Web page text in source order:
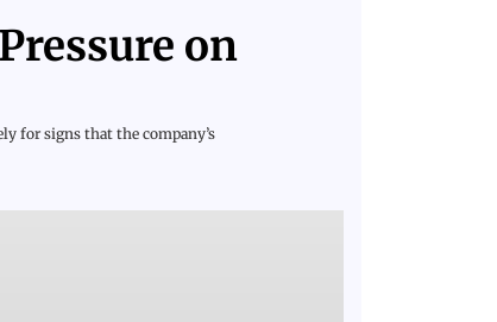
on
for signs that the company’s